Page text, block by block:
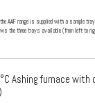
AAF range is supplied with a sample
the three trays available (from left to
Ashing furnace with